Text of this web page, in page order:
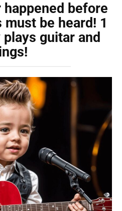
before
be heard! 1
guitar and